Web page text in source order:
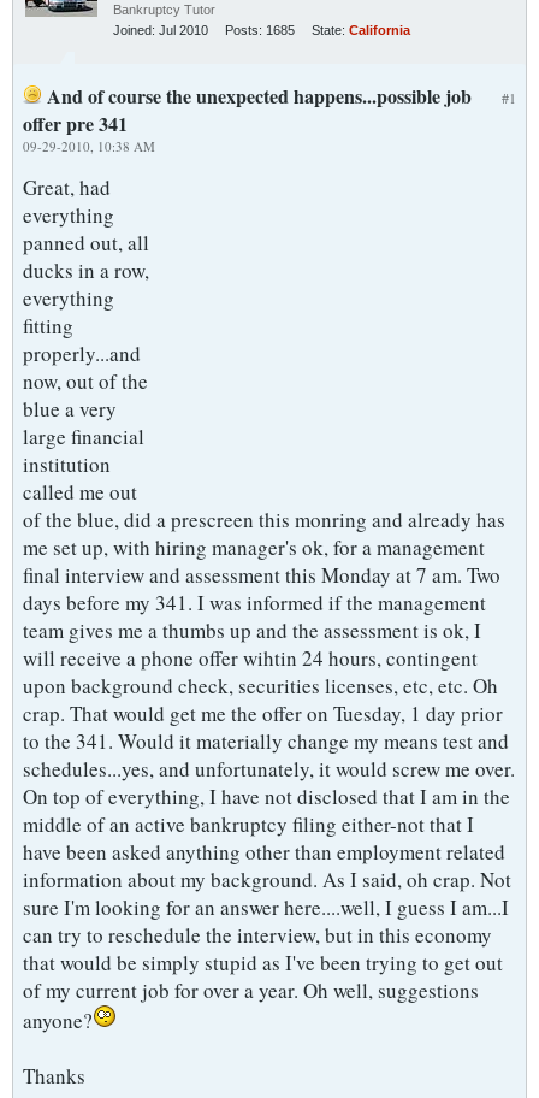
Bankruptcy Tutor
Joined: Jul 2010 Posts: 1685 State: California
#1
And of course the unexpected happens...possible job
offer pre 341
09-29-2010, 10:38 AM
Great, had
everything
panned out, all
ducks in a row,
everything
fitting
properly...and
now, out of the
blue a very
large financial
institution
called me out
of the blue, did a prescreen this monring and already has
me set up, with hiring manager's ok, for a management
final interview and assessment this Monday at 7 am. Two
days before my 341. I was informed if the management
team gives me a thumbs up and the assessment is ok, I
will receive a phone offer wihtin 24 hours, contingent
upon background check, securities licenses, etc, etc. Oh
crap. That would get me the offer on Tuesday, 1 day prior
to the 341. Would it materially change my means test and
schedules...yes, and unfortunately, it would screw me over.
On top of everything, I have not disclosed that I am in the
middle of an active bankruptcy filing either-not that I
have been asked anything other than employment related
information about my background. As I said, oh crap. Not
sure I'm looking for an answer here....well, I guess I am...I
can try to reschedule the interview, but in this economy
that would be simply stupid as I've been trying to get out
of my current job for over a year. Oh well, suggestions
anyone?
Thanks